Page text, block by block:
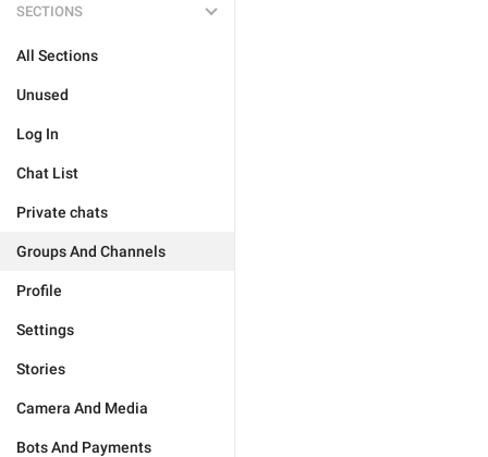
SECTIONS
All Sections
Unused
Log In
Chat List
Private chats
Groups And Channels
Profile
Settings
Stories
Camera And Media
Bots And Payments